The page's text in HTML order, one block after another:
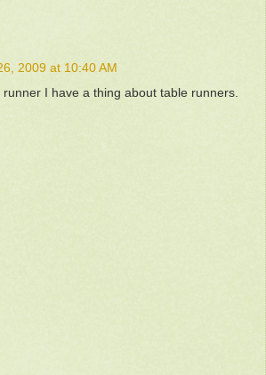
2009 at 10:40 AM
I have a thing about table runners.